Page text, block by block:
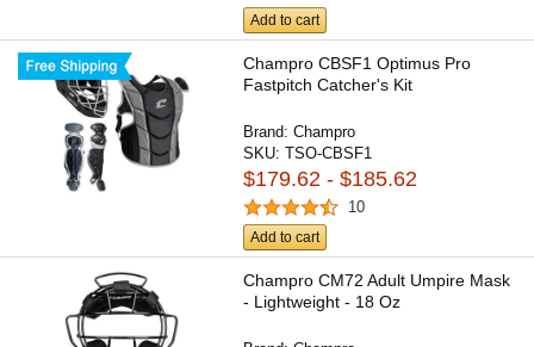
Add to cart
Champro CBSF1 Optimus Pro
Fastpitch Catcher's Kit
Brand:Champro
SKU:TSO-CBSF1
$179.62 - $185.62
10
Add to cart
Champro CM72 Adult Umpire Mask
- Lightweight - 18 Oz